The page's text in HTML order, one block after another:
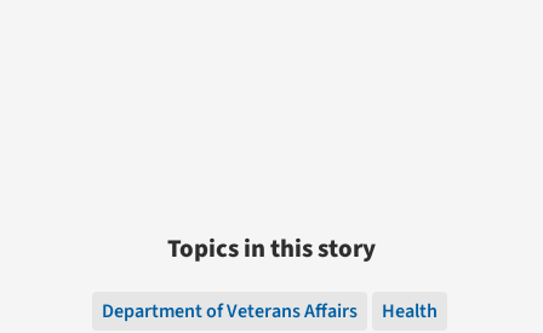
Topics in this story
Department of Veterans Affairs
Health